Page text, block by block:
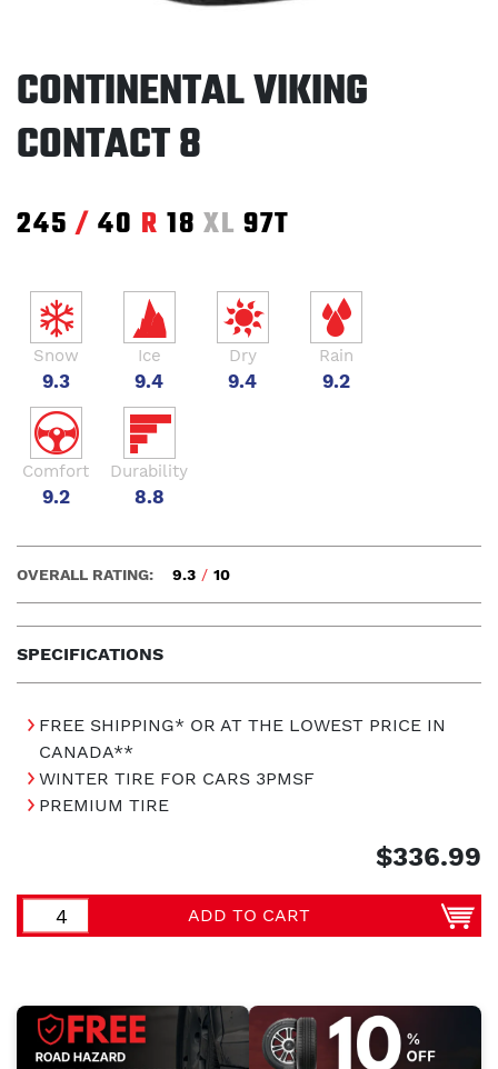
CONTINENTAL VIKING
CONTACT 8
245 / 40 R 18 XL 97T
Snow
9.3
Ice
9.4
Dry
9.4
Rain
9.2
Comfort
9.2
Durability
8.8
SPECIFICATIONS
OVERALL RATING: 9.3 / 10
FREE SHIPPING* OR AT THE LOWEST PRICE IN
CANADA**
WINTER TIRE FOR CARS 3PMSF
PREMIUM TIRE
$336.99
ADD TO CART